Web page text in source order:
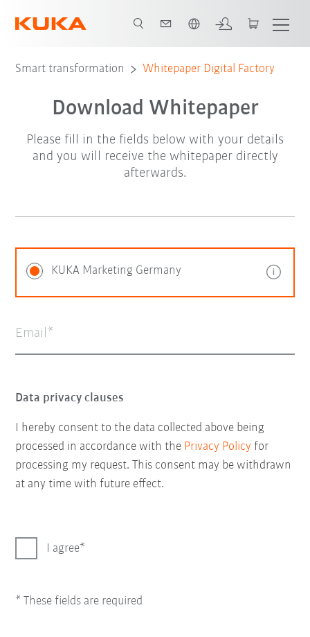
Smart transformation Whitepaper Digital Factory
Download Whitepaper
Please fill in the fields below with your details
and you will receive the whitepaper directly
afterwards.
KUKA Marketing Germany
Email
Data privacy clauses
I hereby consent to the data collected above being
processed in accordance with the Privacy Policy for
processing my request. This consent may be withdrawn
at any time with future effect.
I agree
* These fields are required